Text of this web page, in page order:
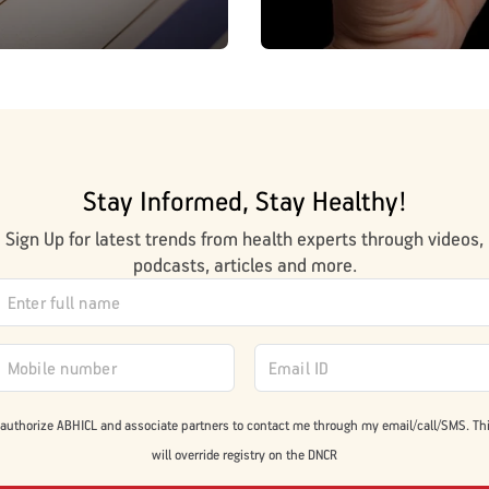
Stay Informed, Stay Healthy!
Sign Up for latest trends from health experts through videos,
podcasts, articles and more.
ABHICL and associate partners to contact me through my email/call/SMS.
will override registry on the DNCR